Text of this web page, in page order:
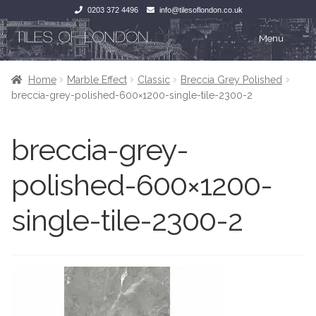
0203 372 4496 info@tilesoflondon.co.uk
Skip
to
navigation
Skip
to
content
Menu
Home
Kitchen Tiles
Bathroom Tiles
Decorative Period
Marble Effect
Home
Victorian Tiles
Under Floor Heating
Wet Rooms
Home Marble Effect Classic
Breccia Grey Polished
breccia-grey-polished-600×1200-single-tile-2300-2
breccia-grey-
polished-600×1200-
single-tile-2300-2